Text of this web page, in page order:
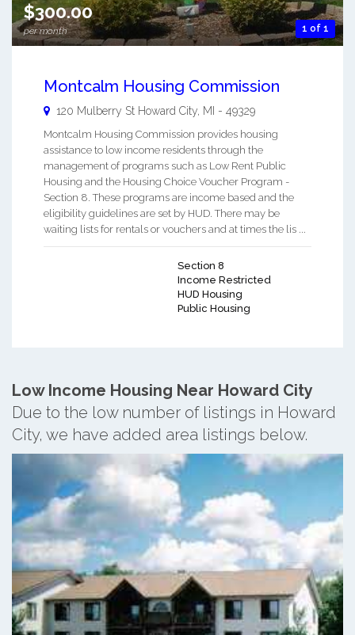
1 of 1
$300.00
per month
Montcalm Housing Commission
120 Mulberry St Howard City MI - 49329
Montcalm Housing Commission provides housing
assistance to low income residents through the
management of programs such as Low Rent Public
Housing and the Housing Choice Voucher Program -
Section 8. These programs are income based and the
eligibility guidelines are set by HUD. There may be
waiting lists for rentals or vouchers and at times the lis ...
Section 8
Income Restricted
HUD Housing
Public Housing
Low Income Housing Near Howard City
Due to the low number of listings in Howard
City, we have added area listings below.